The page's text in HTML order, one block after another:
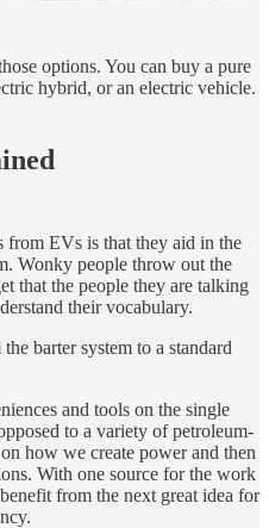
options. You can buy a pure
hybrid, or an electric vehicle.
from EVs is that they aid in the
Wonky people throw out the
that the people they are talking
their vocabulary.
barter system to a standard
and tools on the single
to a variety of petroleum-
how we create power and then
With one source for the work
from the next great idea for